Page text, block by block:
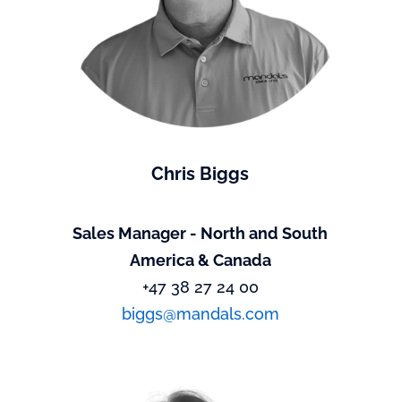
Chris Biggs
Sales Manager - North and South
America & Canada
+47 38 27 24 00
biggs@mandals.com